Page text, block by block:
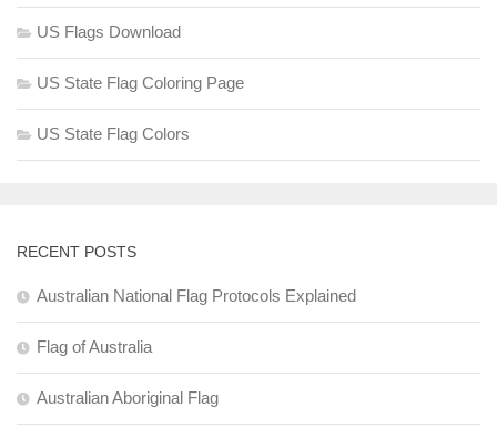
US Flags Download
US State Flag Coloring Page
US State Flag Colors
RECENT POSTS
Australian National Flag Protocols Explained
Flag of Australia
Australian Aboriginal Flag